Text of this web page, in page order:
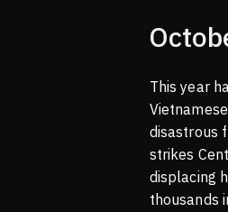
This year
disastrous
strikes
displacing
thousands